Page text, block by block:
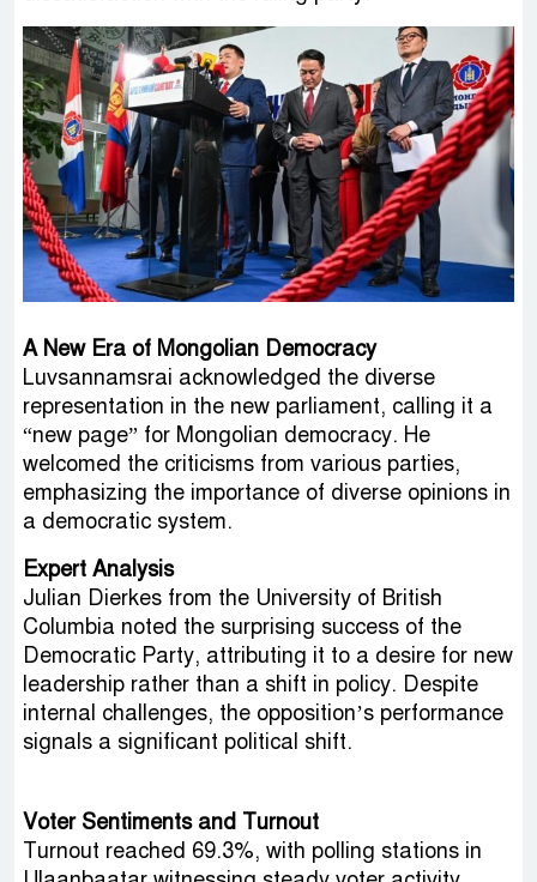
A New Era of Mongolian Democracy
Luvsannamsrai acknowledged the diverse
representation in the new parliament, calling it a
“new page” for Mongolian democracy. He
welcomed the criticisms from various parties,
emphasizing the importance of diverse opinions in
a democratic system.
Expert Analysis
Julian Dierkes from the University of British
Columbia noted the surprising success of the
Democratic Party, attributing it to a desire for new
leadership rather than a shift in policy. Despite
internal challenges, the opposition’s performance
signals a significant political shift.
Voter Sentiments and Turnout
Turnout reached 69.3%, with polling stations in